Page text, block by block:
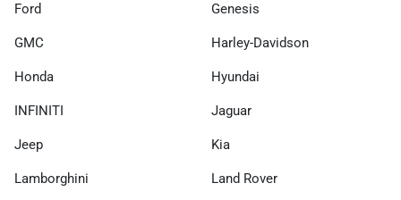
Ford Genesis
GMC Harley-Davidson
Honda Hyundai
INFINITI Jaguar
Jeep Kia
Lamborghini Land Rover